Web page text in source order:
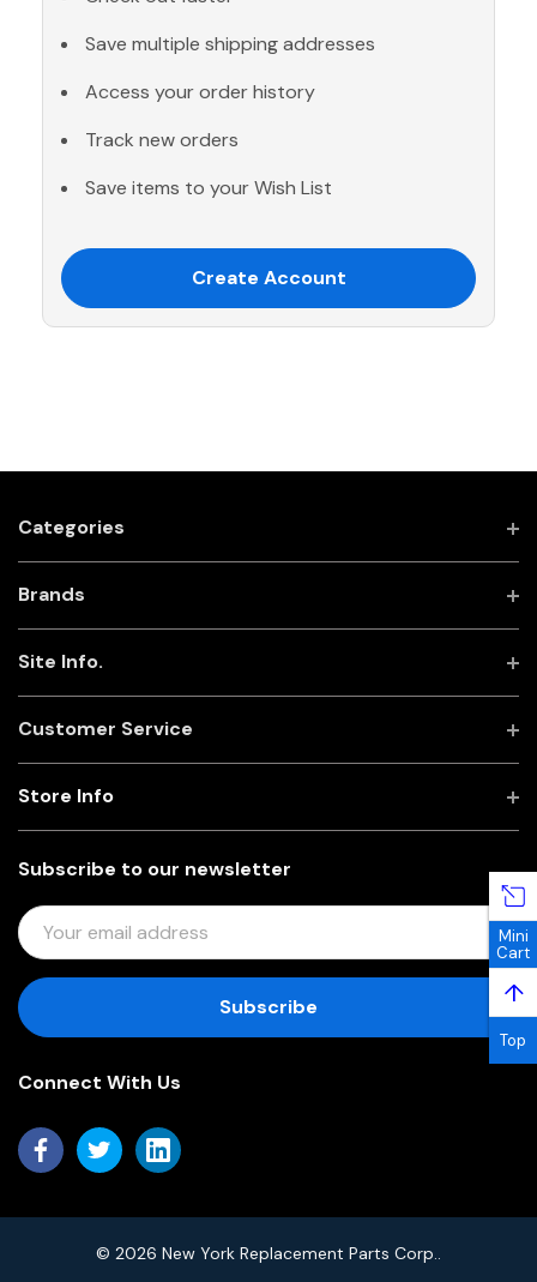
Save multiple shipping addresses
Access your order history
Track new orders
Save items to your Wish List
Create Account
Categories
Brands
Site Info.
Customer Service
Subscribe to our newsletter
E
M
I
D
R
Store Info
Connect With Us
© 2026 New York Replacement Parts Corp..
Mini
Cart
↑
Top